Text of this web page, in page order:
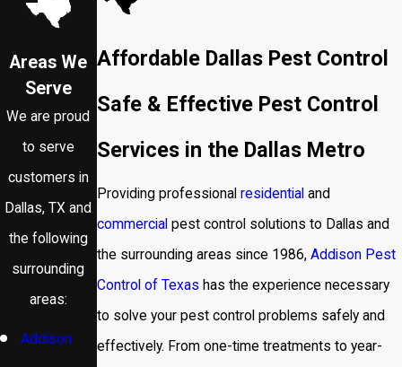
Areas We
Serve
We are proud
to serve
customers in
Dallas, TX and
the following
surrounding
areas:
Addison
Affordable Dallas Pest Control
Safe & Effective Pest Control
Services in the Dallas Metro
Providing professional residential and
commercial pest control solutions to Dallas and
the surrounding areas since 1986, Addison Pest
Control of Texas has the experience necessary
to solve your pest control problems safely and
effectively. From one-time treatments to year-